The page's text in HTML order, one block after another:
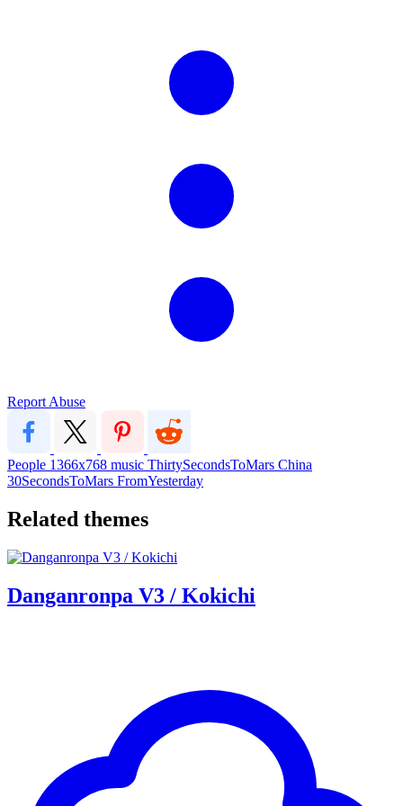
Report Abuse
People 1366x768 music ThirtySecondsToMars China
30SecondsToMars FromYesterday
Related themes
Danganronpa V3 / Kokichi